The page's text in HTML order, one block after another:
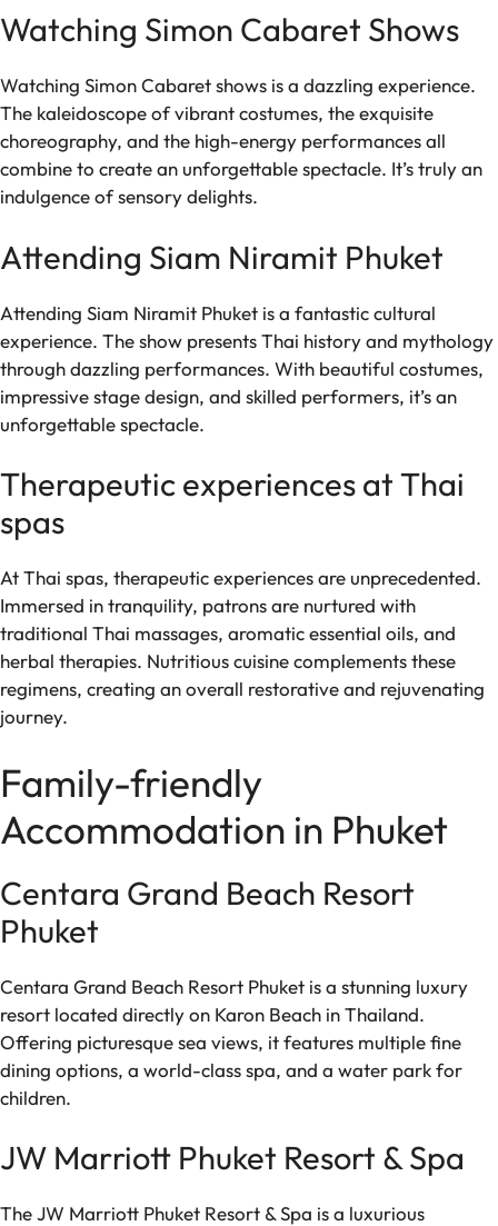
Watching Simon Cabaret Shows
Watching Simon Cabaret shows is a dazzling experience.
The kaleidoscope of vibrant costumes, the exquisite
choreography, and the high-energy performances all
combine to create an unforgettable spectacle. It’s truly an
indulgence of sensory delights.
Attending Siam Niramit Phuket
Attending Siam Niramit Phuket is a fantastic cultural
experience. The show presents Thai history and mythology
through dazzling performances. With beautiful costumes,
impressive stage design, and skilled performers, it’s an
unforgettable spectacle.
Therapeutic experiences at Thai
spas
At Thai spas, therapeutic experiences are unprecedented.
Immersed in tranquility, patrons are nurtured with
traditional Thai massages, aromatic essential oils, and
herbal therapies. Nutritious cuisine complements these
regimens, creating an overall restorative and rejuvenating
journey.
Family-friendly
Accommodation in Phuket
Centara Grand Beach Resort
Phuket
Centara Grand Beach Resort Phuket is a stunning luxury
resort located directly on Karon Beach in Thailand.
Offering picturesque sea views, it features multiple fine
dining options, a world-class spa, and a water park for
children.
JW Marriott Phuket Resort & Spa
The JW Marriott Phuket Resort & Spa is a luxurious